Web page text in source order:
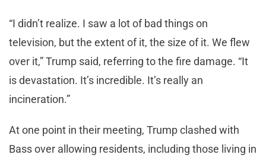
“I didn’t realize. I saw a lot of bad things on
television, but the extent of it, the size of it. We flew
over it,” Trump said, referring to the fire damage. “It
is devastation. It’s incredible. It’s really an
incineration.”
At one point in their meeting, Trump clashed with
Bass over allowing residents, including those living in